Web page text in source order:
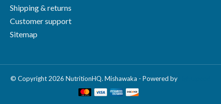
Shipping & returns
Customer support
Sitemap
© Copyright 2026 NutritionHQ. Mishawaka - Powered by